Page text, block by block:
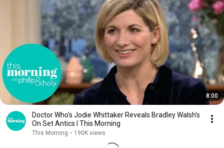
8:00
Doctor Who's Jodie Whittaker Reveals Bradley Walsh's
On Set Antics l This Morning
This Morning • 190K views